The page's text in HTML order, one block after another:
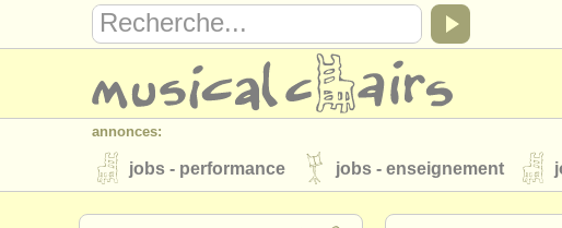
annonces:
jobs - performance jobs - enseignement
instruments à vendre instruments volés